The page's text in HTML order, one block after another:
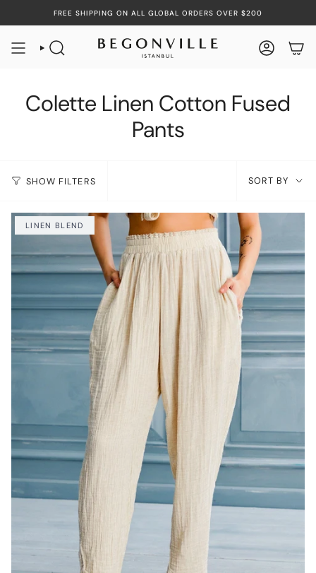
FREE SHIPPING ON ALL GLOBAL ORDERS OVER $200
SEARCH
Colette Linen Cotton Fused
Pants
SHOW FILTERS
Sort
by
SORT BY
LINEN BLEND